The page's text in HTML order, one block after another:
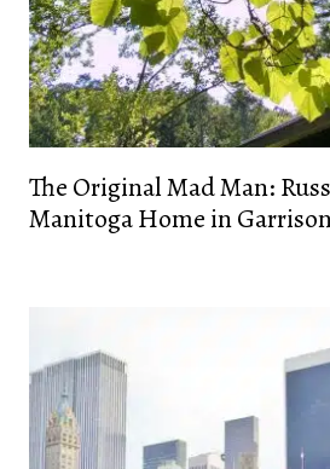
The Original Mad Man:
Manitoga Home in